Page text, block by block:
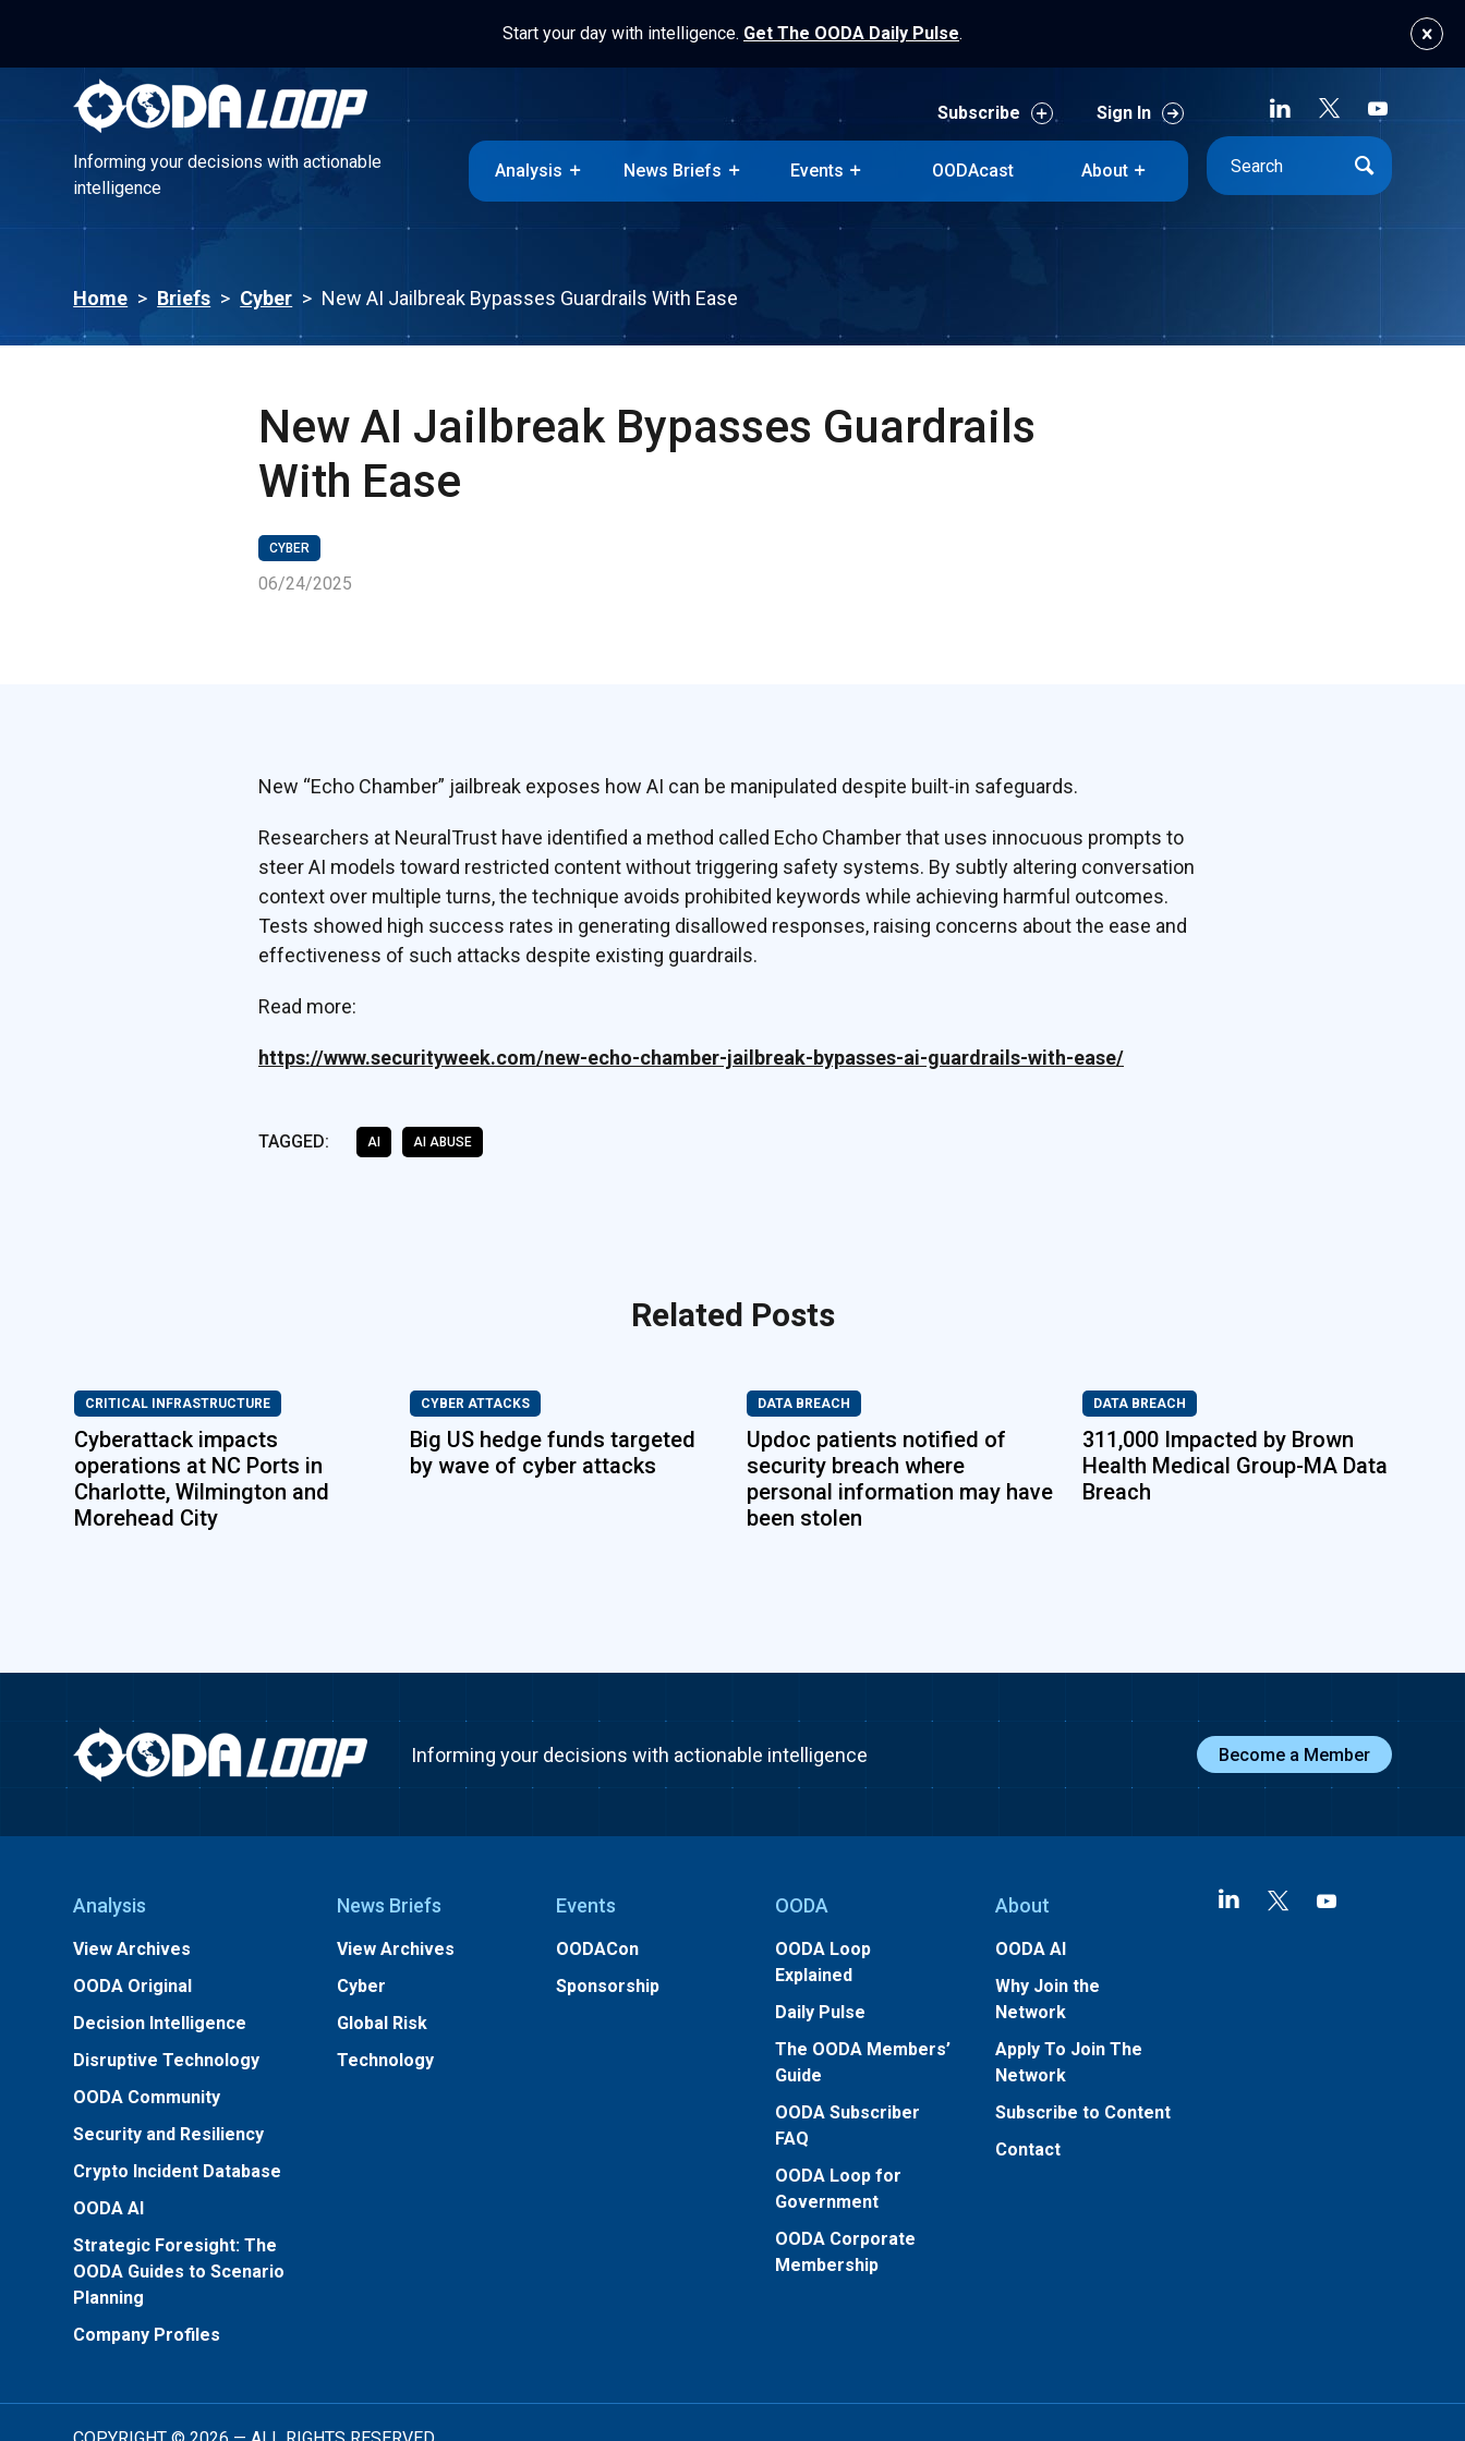
Start your day with intelligence. Get The OODA Daily Pulse.
Informing your decisions with actionable
intelligence
Subscribe Sign In
Analysis News Briefs Events OODAcast About
Home > Briefs > Cyber > New AI Jailbreak Bypasses Guardrails With Ease
New AI Jailbreak Bypasses Guardrails
With Ease
CYBER
06/24/2025
New “Echo Chamber” jailbreak exposes how AI can be manipulated despite built-in safeguards.
Researchers at NeuralTrust have identified a method called Echo Chamber that uses innocuous prompts to
steer AI models toward restricted content without triggering safety systems. By subtly altering conversation
context over multiple turns, the technique avoids prohibited keywords while achieving harmful outcomes.
Tests showed high success rates in generating disallowed responses, raising concerns about the ease and
effectiveness of such attacks despite existing guardrails.
Read more:
https://www.securityweek.com/new-echo-chamber-jailbreak-bypasses-ai-guardrails-with-ease/
TAGGED: AI AI ABUSE
Related Posts
CRITICAL INFRASTRUCTURE
Cyberattack impacts
operations at NC Ports in
Charlotte, Wilmington and
Morehead City
CYBER ATTACKS
Big US hedge funds targeted
by wave of cyber attacks
DATA BREACH
Updoc patients notified of
security breach where
personal information may have
been stolen
DATA BREACH
311,000 Impacted by Brown
Health Medical Group-MA Data
Breach
Informing your decisions with actionable intelligence Become a Member
Analysis
View Archives
OODA Original
Decision Intelligence
Disruptive Technology
OODA Community
Security and Resiliency
Crypto Incident Database
OODA AI
Strategic Foresight: The
OODA Guides to Scenario
Planning
Company Profiles
News Briefs
View Archives
Cyber
Global Risk
Technology
Events
OODACon
Sponsorship
OODA
OODA Loop
Explained
Daily Pulse
The OODA Members’
Guide
OODA Subscriber
FAQ
OODA Loop for
Government
OODA Corporate
Membership
About
OODA AI
Why Join the
Network
Apply To Join The
Network
Subscribe to Content
Contact
Informing your decisions with actionable
intelligence
Subscribe
OODAcast About